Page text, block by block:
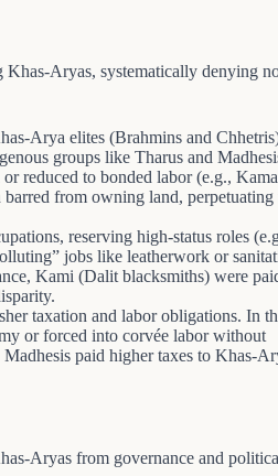
Khas-Aryas, systematically denying
Arya elites (Brahmins and
groups like Tharus and
reduced to bonded labor (e.g.,
from owning land, perpetuating
reserving high-status roles
jobs like leatherwork or
Kami (Dalit blacksmiths) were
taxation and labor obligations. In
or forced into corvée labor without
paid higher taxes to Khas-
Aryas from governance and